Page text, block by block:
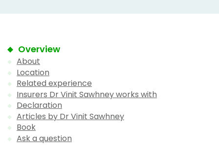
Overview
About
Location
Related experience
Insurers Dr Vinit Sawhney works with
Declaration
Articles by Dr Vinit Sawhney
Book
Ask a question